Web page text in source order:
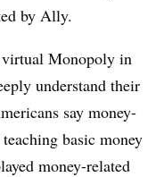
by Ally.
Monopoly in
understand their
say money-
basic money
money-related